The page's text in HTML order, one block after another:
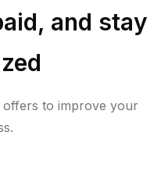
and stay
to improve your